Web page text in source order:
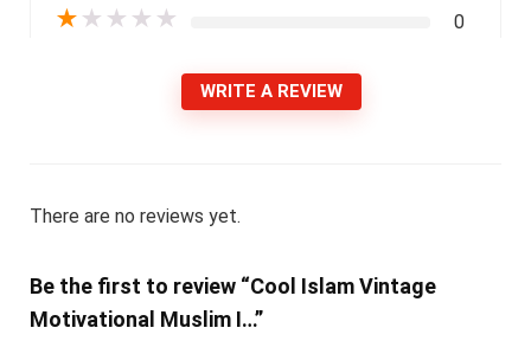
★ ★ ★ ★ ★ 0
WRITE A REVIEW
There are no reviews yet.
Be the first to review “Cool Islam Vintage
Motivational Muslim I…”